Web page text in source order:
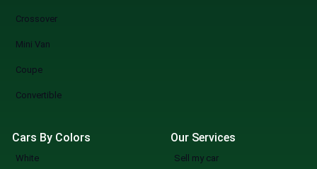
Crossover
Mini Van
Coupe
Convertible
Cars By Colors
White
Our Services
Sell my car